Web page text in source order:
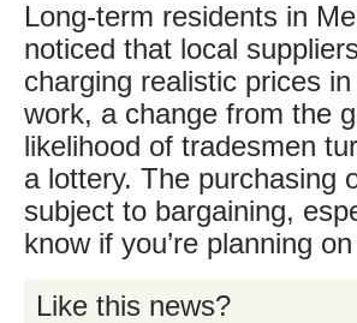
Long-term residents in
noticed that local
charging realistic prices
work, a change from the
likelihood of tradesmen
a lottery. The purchasing
subject to bargaining,
know if you’re planning
Like this news?